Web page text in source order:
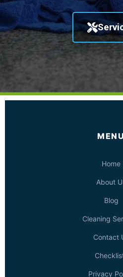
MENU
Home
About
Blog
Cleaning
Contact
Privacy